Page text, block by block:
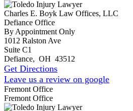
Charles E. Boyk Law Offices, LLC
Defiance Office
By Appointment Only
1012 Ralston Ave
Suite C1
Defiance, OH 43512
Get Directions
Leave us a review on google
Fremont Office
Fremont Office